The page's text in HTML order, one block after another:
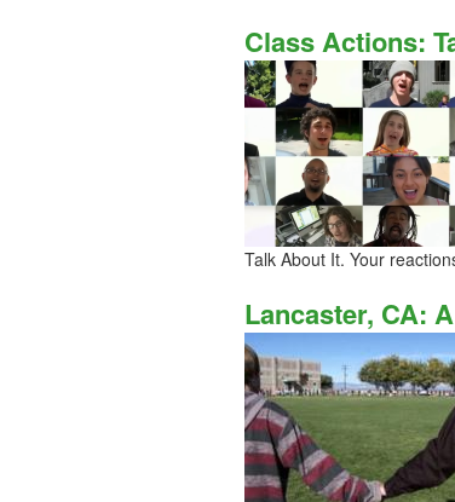
Class Actions:
Talk About It. Your
Lancaster, CA: